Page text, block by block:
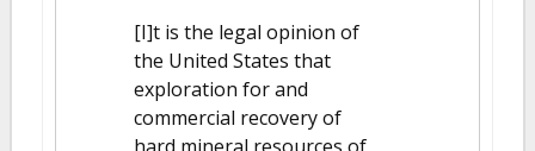
[I]t is the legal opinion of
the United States that
exploration for and
commercial recovery of